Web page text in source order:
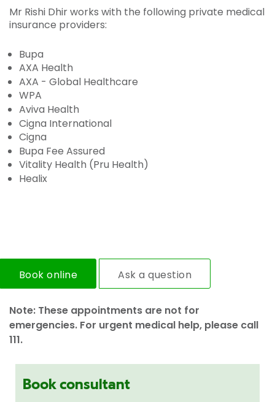
Mr Rishi Dhir works with the following private medical
insurance providers:
Bupa
AXA Health
AXA - Global Healthcare
WPA
Aviva Health
Cigna International
Cigna
Bupa Fee Assured
Vitality Health (Pru Health)
Healix
Book online Ask a question